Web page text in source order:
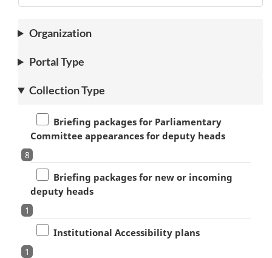
Organization
Portal Type
Collection Type
Briefing packages for Parliamentary
Committee appearances for deputy heads
8
Briefing packages for new or incoming
deputy heads
1
Institutional Accessibility plans
1